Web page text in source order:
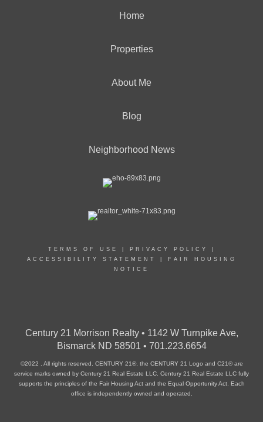
Home
Properties
About Me
Blog
Neighborhood News
TERMS OF USE PRIVACY POLICY
ACCESSIBILITY STATEMENT
FAIR HOUSING
NOTICE
Century 21 Morrison Realty • 1142 W Turnpike Ave,
Bismarck ND 58501 • 701.223.6654
©2022 . All rights reserved. CENTURY 21®, the CENTURY 21 Logo and C21® are
service marks owned by Century 21 Real Estate LLC. Century 21 Real Estate LLC fully
supports the principles of the Fair Housing Act and the Equal Opportunity Act. Each
office is independently owned and operated.